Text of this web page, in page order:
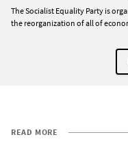
The Socialist Equality Party is
the reorganization of all of
READ MORE